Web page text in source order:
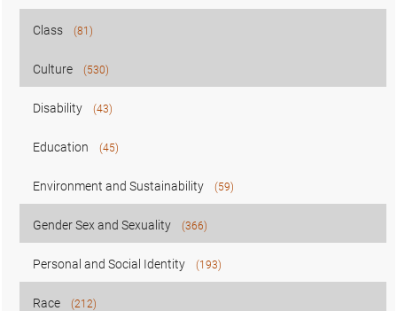
Class (81)
Culture (530)
Disability (43)
Education (45)
Environment and Sustainability (59)
Gender Sex and Sexuality (366)
Personal and Social Identity (193)
Race (212)